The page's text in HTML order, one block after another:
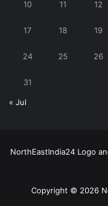
10 11 12
17 18 19
24 25 26
31
« Jul
NorthEastIndia24 Logo
Copyright © 2026